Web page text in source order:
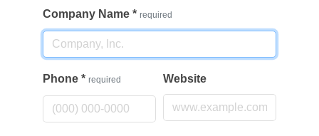
Company Name * required
Phone * required Website